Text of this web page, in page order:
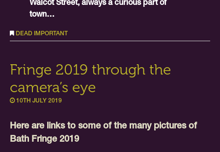
Walcot Street, always a curious part of
town…
DEAD IMPORTANT
Fringe 2019 through the
camera’s eye
10TH JULY 2019
Here are links to some of the many pictures of
Bath Fringe 2019